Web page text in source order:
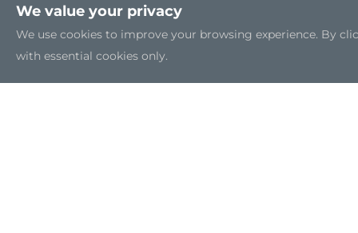
We value your privacy
We use cookies to improve your browsing experience. By
with essential cookies only.